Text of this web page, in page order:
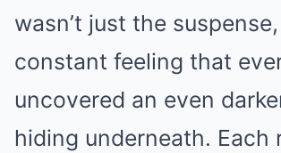
wasn’t just the
constant feeling that
uncovered an even
hiding underneath. Each